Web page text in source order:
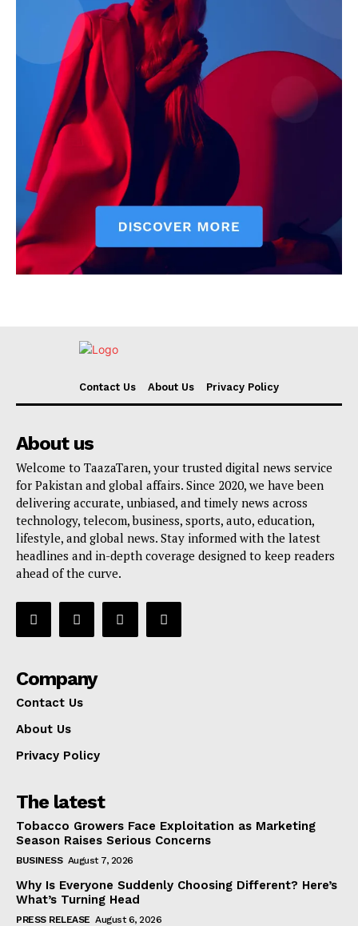
Contact Us About Us Privacy Policy
About us
Welcome to TaazaTaren, your trusted digital news service
for Pakistan and global affairs. Since 2020, we have been
delivering accurate, unbiased, and timely news across
technology, telecom, business, sports, auto, education,
lifestyle, and global news. Stay informed with the latest
headlines and in-depth coverage designed to keep readers
ahead of the curve.
Company
Contact Us
About Us
Privacy Policy
The latest
Tobacco Growers Face Exploitation as Marketing
Season Raises Serious Concerns
BUSINESS August 7, 2026
Why Is Everyone Suddenly Choosing Different? Here’s
What’s Turning Head
PRESS RELEASE August 6, 2026